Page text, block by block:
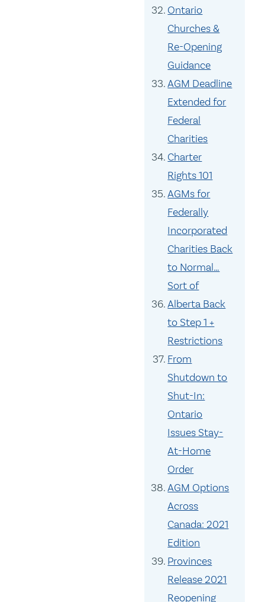
Ontario
Churches &
Re-Opening
Guidance
AGM Deadline
Extended for
Federal
Charities
Charter
Rights 101
AGMs for
Federally
Incorporated
Charities Back
to Normal…
Sort of
Alberta Back
to Step 1 +
Restrictions
From
Shutdown to
Shut-In:
Ontario
Issues Stay-
At-Home
Order
AGM Options
Across
Canada: 2021
Edition
Provinces
Release 2021
Reopening